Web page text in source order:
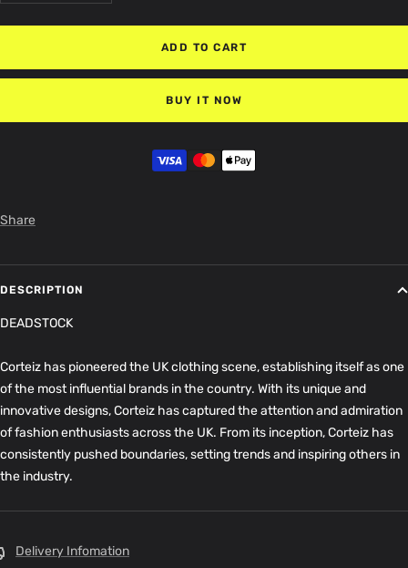
ADD TO CART
BUY IT NOW
Share
DESCRIPTION
DEADSTOCK
Corteiz has pioneered the UK clothing scene, establishing itself as one
of the most influential brands in the country. With its unique and
innovative designs, Corteiz has captured the attention and admiration
of fashion enthusiasts across the UK. From its inception, Corteiz has
consistently pushed boundaries, setting trends and inspiring others in
the industry.
Delivery Infomation